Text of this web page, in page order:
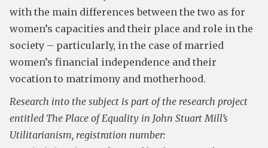
with the main differences between the two as for
women’s capacities and their place and role in the
society – particularly, in the case of married
women’s financial independence and their
vocation to matrimony and motherhood.
Research into the subject is part of the research project
entitled The Place of Equality in John Stuart Mill’s
Utilitarianism, registration number: